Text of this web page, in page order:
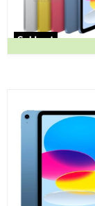
Sold out